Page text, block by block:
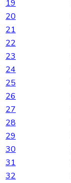
19
20
21
22
23
24
25
26
27
28
29
30
31
32